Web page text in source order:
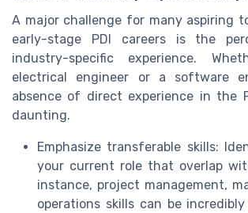
A major challenge for many aspiring
early-stage PDI careers is the
industry-specific experience.
electrical engineer or a software
absence of direct experience in the
daunting.
Emphasize transferable skills:
your current role that overlap
instance, project management,
operations skills can be incredibly